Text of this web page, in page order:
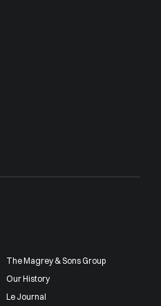
The Magrey & Sons Group
Our History
Le Journal